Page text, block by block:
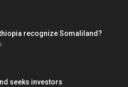
recognize Somaliland?
seeks investors